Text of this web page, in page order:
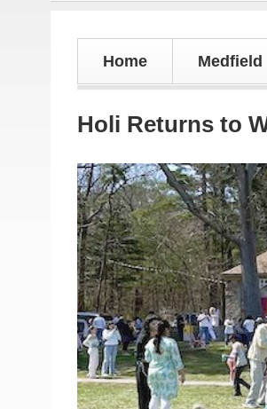
Home Medfield
Holi Returns to